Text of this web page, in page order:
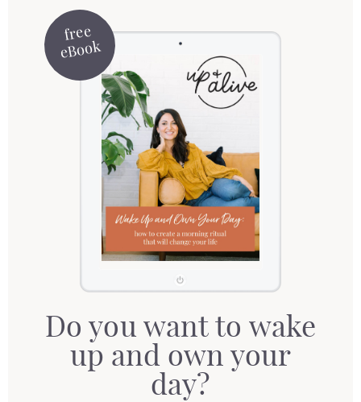
free
eBook
Do you want to wake
up and own your
day?